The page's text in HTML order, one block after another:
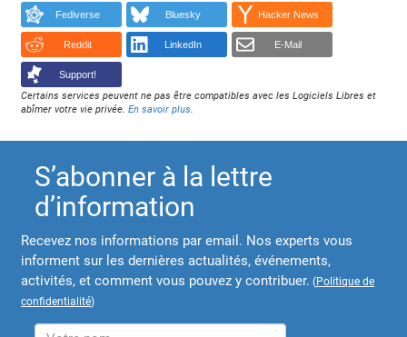
Fediverse Bluesky Hacker News
Reddit LinkedIn E-Mail
Support!
Certains services peuvent ne pas être compatibles avec les Logiciels Libres et
abîmer votre vie privée.En savoir plus.
S’abonner à la lettre
d’information
Recevez nos informations par email. Nos experts vous
informent sur les dernières actualités, événements,
activités, et comment vous pouvez y contribuer. (Politique de
confidentialité)